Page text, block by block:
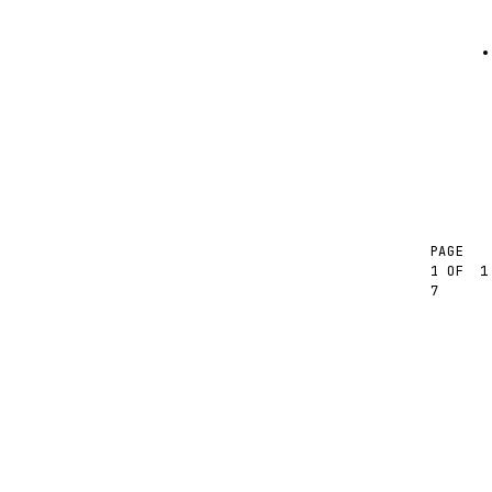
PAGE
1 OF
7
1